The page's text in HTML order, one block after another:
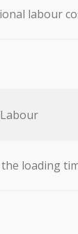
labour
loading